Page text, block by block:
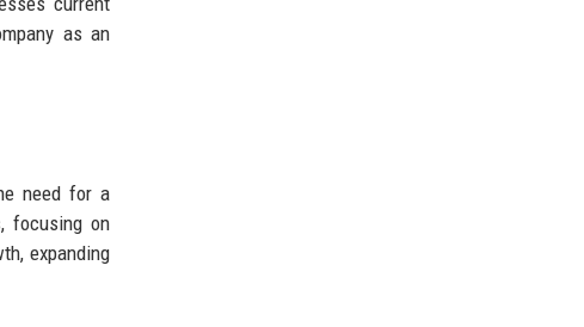
as an
need for a
focusing on
expanding